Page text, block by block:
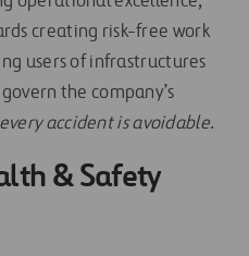
creating risk-free work
users of infrastructures
the company’s
every accident is avoidable.
& Safety